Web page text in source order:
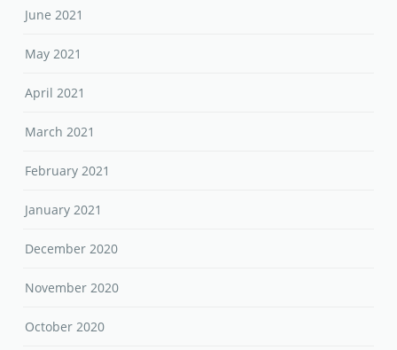
June 2021
May 2021
April 2021
March 2021
February 2021
January 2021
December 2020
November 2020
October 2020